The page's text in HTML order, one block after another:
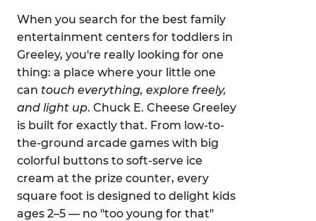
When you search for the best family
entertainment centers for toddlers in
Greeley, you're really looking for one
thing: a place where your little one
can touch everything, explore freely,
and light up. Chuck E. Cheese Greeley
is built for exactly that. From low-to-
the-ground arcade games with big
colorful buttons to soft-serve ice
cream at the prize counter, every
square foot is designed to delight kids
ages 2–5 — no "too young for that"